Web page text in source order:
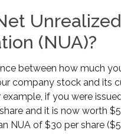
Unrealized
(NUA)?
between how much
company stock and its
example, if you were
and it is now worth
NUA of $30 per share